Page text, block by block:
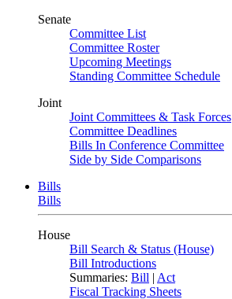
Senate
Committee List
Committee Roster
Upcoming Meetings
Standing Committee Schedule
Joint
Joint Committees & Task Forces
Committee Deadlines
Bills In Conference Committee
Side by Side Comparisons
Bills
Bills
House
Bill Search & Status (House)
Bill Introductions
Summaries: Bill | Act
Fiscal Tracking Sheets